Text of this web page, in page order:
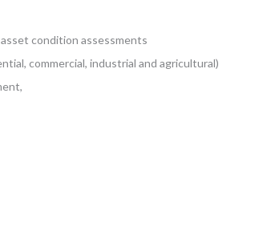
condition assessments
commercial, industrial and agricultural)